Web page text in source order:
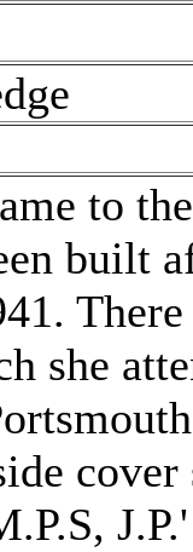
to
built
she
J.P.'